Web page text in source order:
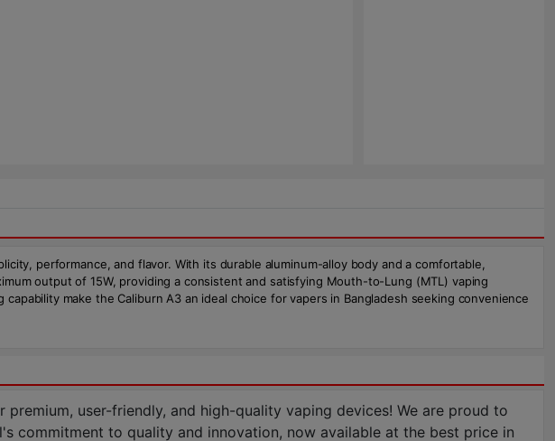
performance, and flavor. With its durable aluminum-alloy body and a comfortable,
output of 15W, providing a consistent and satisfying Mouth-to-Lung (MTL) vaping
make the Caliburn A3 an ideal choice for vapers in Bangladesh seeking convenience
user-friendly, and high-quality vaping devices! We are proud to
commitment to quality and innovation, now available at the best price in